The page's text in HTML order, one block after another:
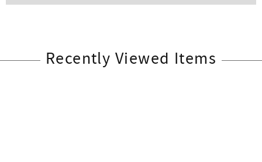
Recently Viewed Items